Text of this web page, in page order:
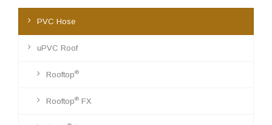
PVC Hose
uPVC Roof
Rooftop®
Rooftop® FX